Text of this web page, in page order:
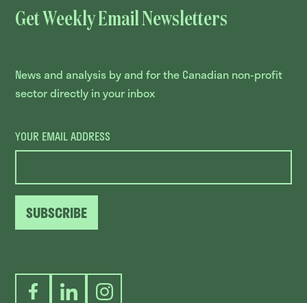
Get Weekly Email Newsletters
News and analysis by and for the Canadian non-profit
sector directly in your inbox
YOUR EMAIL ADDRESS
SUBSCRIBE